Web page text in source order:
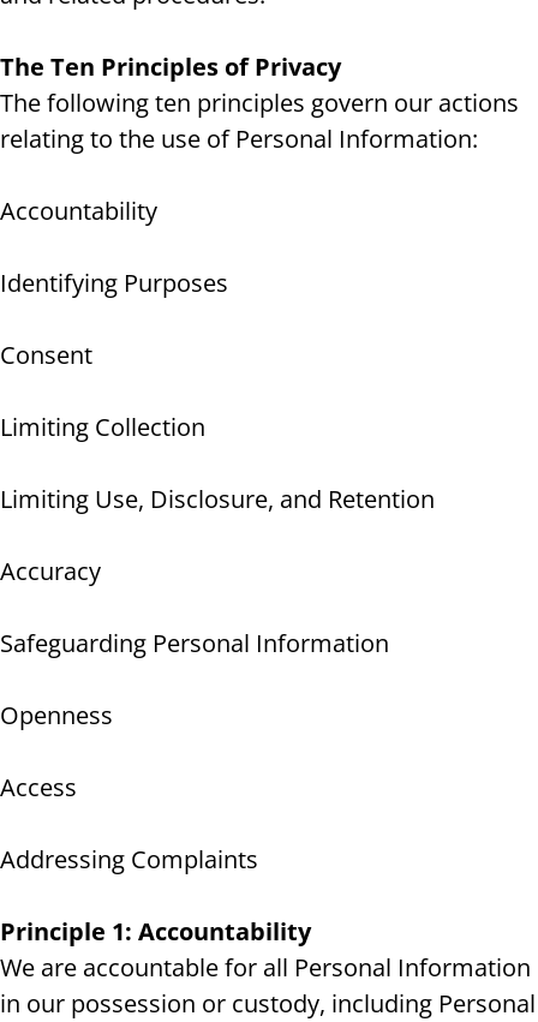
The Ten Principles of Privacy
The following ten principles govern our actions
relating to the use of Personal Information:
Accountability
Identifying Purposes
Consent
Limiting Collection
Limiting Use, Disclosure, and Retention
Accuracy
Safeguarding Personal Information
Openness
Access
Addressing Complaints
Principle 1: Accountability
We are accountable for all Personal Information
in our possession or custody, including Personal